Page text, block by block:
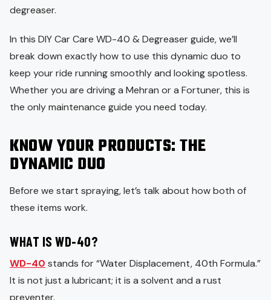
degreaser.
In this DIY Car Care WD-40 & Degreaser guide, we’ll
break down exactly how to use this dynamic duo to
keep your ride running smoothly and looking spotless.
Whether you are driving a Mehran or a Fortuner, this is
the only maintenance guide you need today.
KNOW YOUR PRODUCTS: THE
DYNAMIC DUO
Before we start spraying, let’s talk about how both of
these items work.
WHAT IS WD-40?
WD-40 stands for “Water Displacement, 40th Formula.”
It is not just a lubricant; it is a solvent and a rust
preventer.